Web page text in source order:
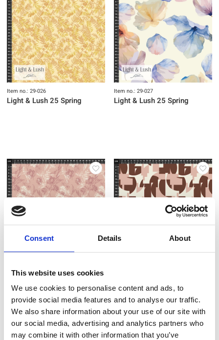
Consent Details About
This website uses cookies
We use cookies to personalise content and ads, to
provide social media features and to analyse our traffic.
We also share information about your use of our site with
our social media, advertising and analytics partners who
may combine it with other information that you’ve
Item no.: 29-026
Light & Lush 25 Spring
Item no.: 29-027
Light & Lush 25 Spring
Light & Lush 25 Spring